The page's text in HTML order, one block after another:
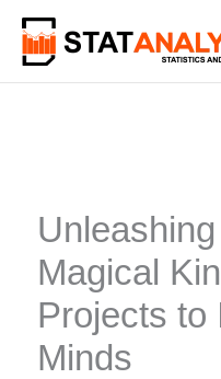
content
Magical
Projects to
Minds